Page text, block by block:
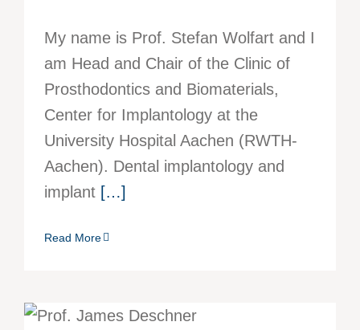
My name is Prof. Stefan Wolfart and I
am Head and Chair of the Clinic of
Prosthodontics and Biomaterials,
Center for Implantology at the
University Hospital Aachen (RWTH-
Aachen). Dental implantology and
implant[…]
Read More